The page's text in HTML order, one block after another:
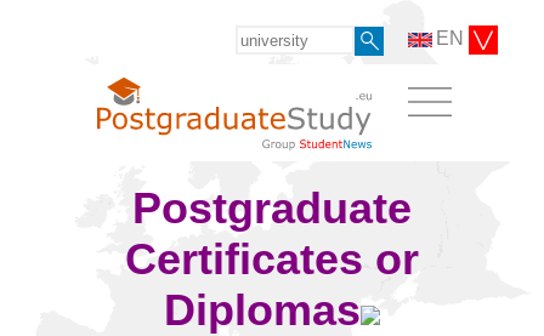
EN
Postgraduate
Certificates or
Diplomas